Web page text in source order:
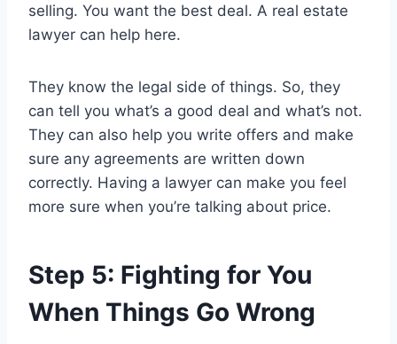
selling. You want the best deal. A real estate
lawyer can help here.
They know the legal side of things. So, they
can tell you what’s a good deal and what’s not.
They can also help you write offers and make
sure any agreements are written down
correctly. Having a lawyer can make you feel
more sure when you’re talking about price.
Step 5: Fighting for You
When Things Go Wrong